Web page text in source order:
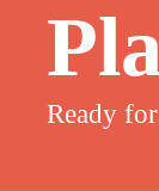
Ready